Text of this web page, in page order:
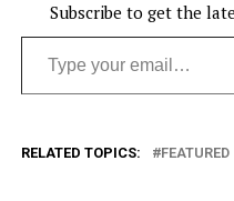
Subscribe to get the
Type your email…
RELATED TOPICS: FEATURED